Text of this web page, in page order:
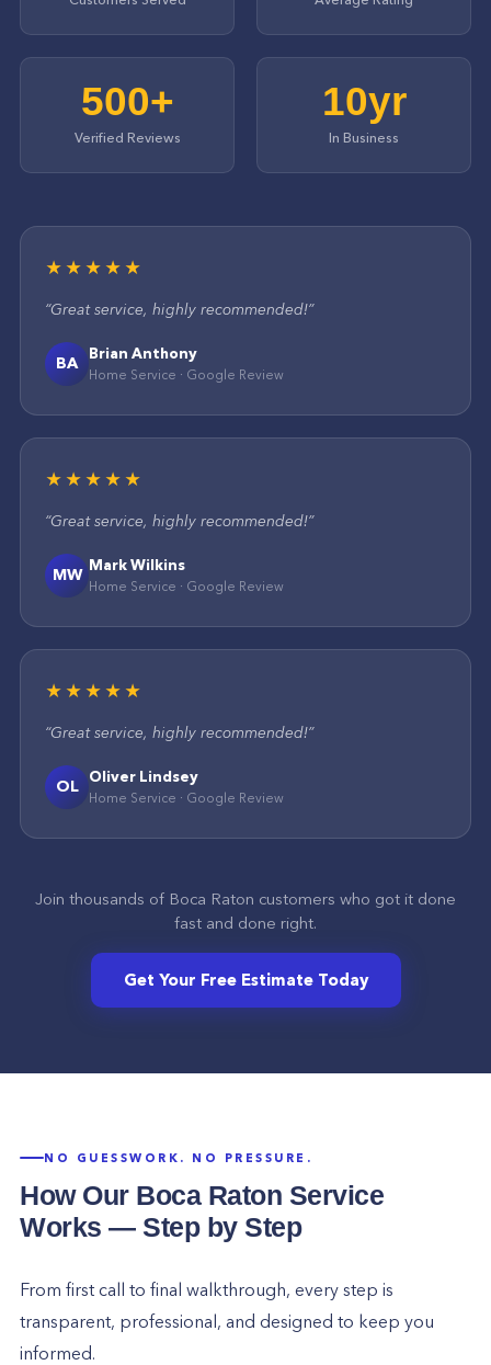
500+
Verified Reviews
10yr
In Business
★★★★★
“Great service, highly recommended!”
BA Brian Anthony
Home Service · Google Review
★★★★★
“Great service, highly recommended!”
MW Mark Wilkins
Home Service · Google Review
★★★★★
“Great service, highly recommended!”
OL Oliver Lindsey
Home Service · Google Review
Join thousands of Boca Raton customers who got it done
fast and done right.
Get Your Free Estimate Today
NO GUESSWORK. NO PRESSURE.
How Our Boca Raton Service
Works — Step by Step
From first call to final walkthrough, every step is
transparent, professional, and designed to keep you
informed.